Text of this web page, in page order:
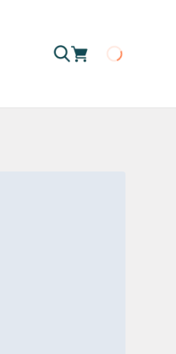
Loading